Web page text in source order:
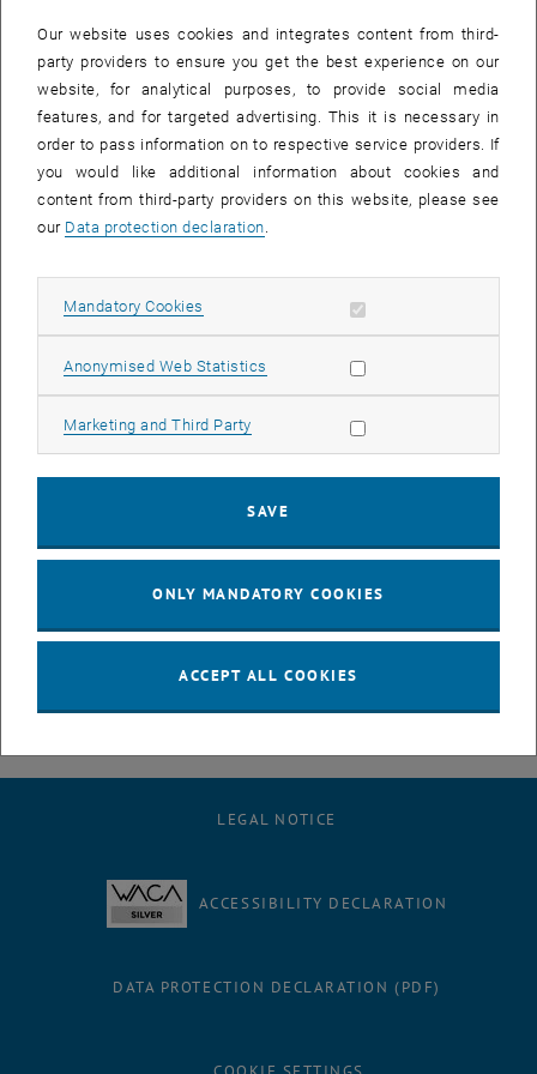
The ETIA program is a unique combination of international politics,
international law, and international economics through the rare lens
of sustainability, climate change, and environmental technologies.
Having learned how to link the different contents in an
interdisciplinary way has enriched me both personally and
professionally, such as receiving the position as a project officer at
the Friedrich Ebert Foundation in Lebanon.
opportunity to link sociological and ecological aspects of
international development by researching the social acceptance of
LEGAL NOTICE
ACCESSIBILITY DECLARATION
DATA PROTECTION DECLARATION (PDF)
Our website uses cookies and integrates content from third-
party providers to ensure you get the best experience on our
website, for analytical purposes, to provide social media
features, and for targeted advertising. This it is necessary in
order to pass information on to respective service providers. If
you would like additional information about cookies and
content from third-party providers on this website, please see
our Data protection declaration
Mandatory Cookies Allow mandatory cookies
Anonymised Web Statistics Allow statistic cookies
Marketing and Third Party Allow marketing cookies
SAVE
ONLY MANDATORY COOKIES
ACCEPT ALL COOKIES